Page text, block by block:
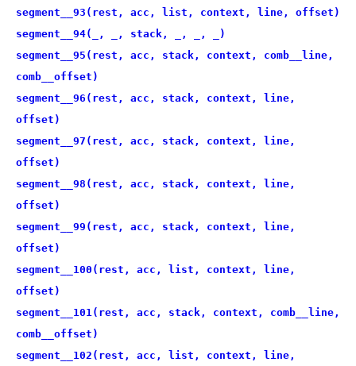
segment__93(rest, acc, list, context, line, offset)
segment__94(_, _, stack, _, _, _)
segment__95(rest, acc, stack, context, comb__line,
comb__offset)
segment__96(rest, acc, stack, context, line,
offset)
segment__97(rest, acc, stack, context, line,
offset)
segment__98(rest, acc, stack, context, line,
offset)
segment__99(rest, acc, stack, context, line,
offset)
segment__100(rest, acc, list, context, line,
offset)
segment__101(rest, acc, stack, context, comb__line,
comb__offset)
segment__102(rest, acc, list, context, line,